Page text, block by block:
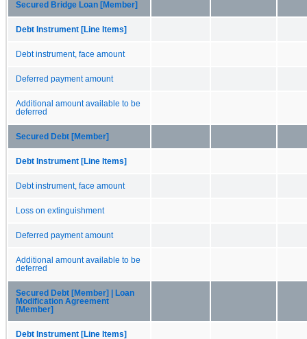
Secured Bridge Loan [Member]
Debt Instrument [Line Items]
Debt instrument, face amount
Deferred payment amount
Additional amount available to be
deferred
Secured Debt [Member]
Debt Instrument [Line Items]
Debt instrument, face amount
Loss on extinguishment
Deferred payment amount
Additional amount available to be
deferred
Secured Debt [Member] | Loan
Modification Agreement
[Member]
Debt Instrument [Line Items]